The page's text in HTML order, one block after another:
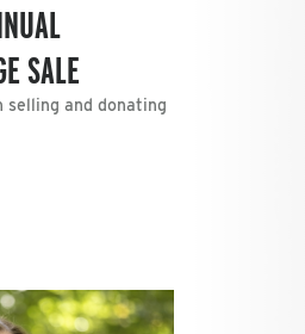
SALE
and donating